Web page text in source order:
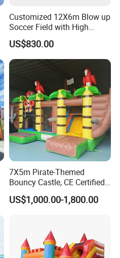
Customized 12X6m Blow up
Soccer Field with High
Quality Materials
US$830.00
7X5m Pirate-Themed
Bouncy Castle, CE Certified
PVC Inflatable Bouncer with
Blower
US$1,000.00-1,800.00